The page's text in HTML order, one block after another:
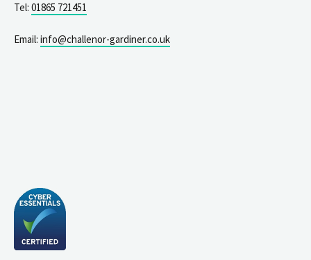
Tel: 01865 721451
Email: info@challenor-gardiner.co.uk